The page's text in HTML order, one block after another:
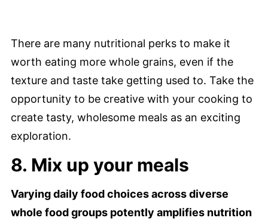
There are many nutritional perks to make it
worth eating more whole grains, even if the
texture and taste take getting used to. Take the
opportunity to be creative with your cooking to
create tasty, wholesome meals as an exciting
exploration.
8. Mix up your meals
Varying daily food choices across diverse
whole food groups potently amplifies nutrition